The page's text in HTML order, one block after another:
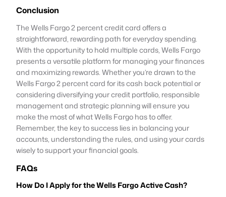
Conclusion
The Wells Fargo 2 percent credit card offers a
straightforward, rewarding path for everyday spending.
With the opportunity to hold multiple cards, Wells Fargo
presents a versatile platform for managing your finances
and maximizing rewards. Whether you’re drawn to the
Wells Fargo 2 percent card for its cash back potential or
considering diversifying your credit portfolio, responsible
management and strategic planning will ensure you
make the most of what Wells Fargo has to offer.
Remember, the key to success lies in balancing your
accounts, understanding the rules, and using your cards
wisely to support your financial goals.
FAQs
How Do I Apply for the Wells Fargo Active Cash?